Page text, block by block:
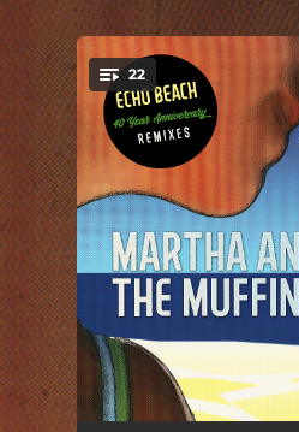
You're all set!
22